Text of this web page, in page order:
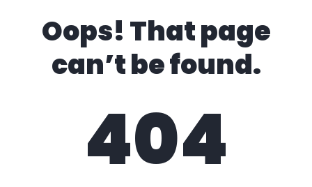
Oops! That page
can’t be found.
404